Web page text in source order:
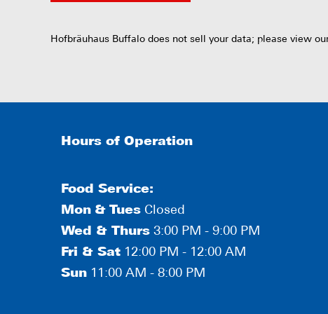
Hofbräuhaus Buffalo does not sell your data; please view
Hours of Operation
Food Service:
Mon & Tues Closed
Wed & Thurs 3:00 PM - 9:00 PM
Fri & Sat 12:00 PM - 12:00 AM
Sun 11:00 AM - 8:00 PM